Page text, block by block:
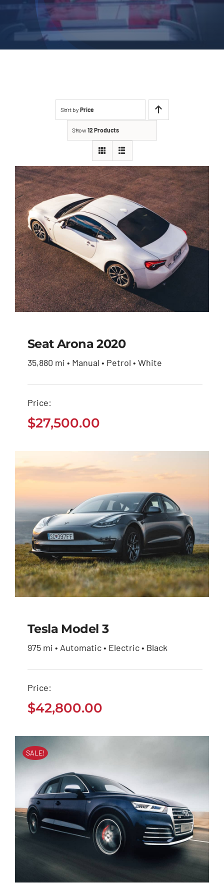
Sort by Price
Show12 Products
Seat Arona 2020
Seat Arona 2020
35,880 mi • Manual • Petrol • White
Price:
$27,500.00
Tesla Model 3
Tesla Model 3
975 mi • Automatic • Electric • Black
Price:
$42,800.00
SALE!